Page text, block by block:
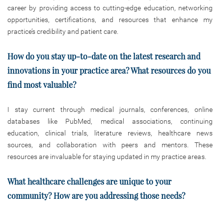
career by providing access to cutting-edge education, networking
opportunities, certifications, and resources that enhance my
practice’s credibility and patient care.
How do you stay up-to-date on the latest research and
innovations in yourpractice area? What resources do you
find most valuable?
I stay current through medical journals, conferences, online
databases like PubMed, medical associations, continuing
education, clinical trials, literature reviews, healthcare news
sources, and collaboration with peers and mentors. These
resources are invaluable for staying updated in my practice areas.
What healthcare challenges are unique to your
community? How are you addressing those needs?